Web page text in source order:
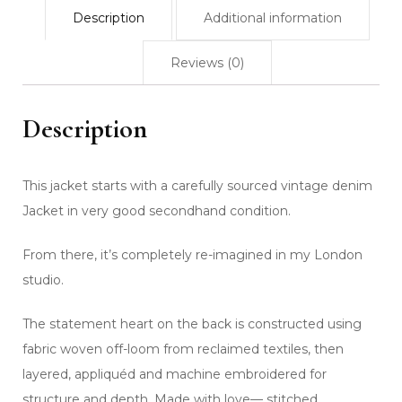
Description Additional information
Reviews (0)
Description
This jacket starts with a carefully sourced vintage denim
Jacket in very good secondhand condition.
From there, it’s completely re-imagined in my London
studio.
The statement heart on the back is constructed using
fabric woven off-loom from reclaimed textiles, then
layered, appliquéd and machine embroidered for